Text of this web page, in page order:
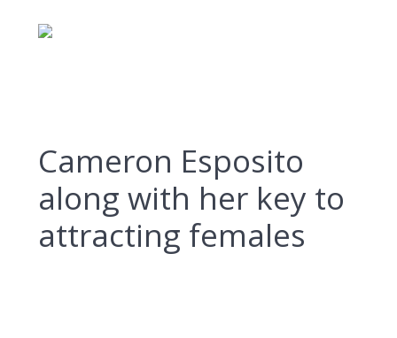
Cameron Esposito
along with her key to
attracting females